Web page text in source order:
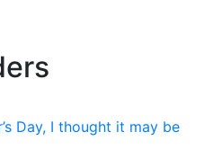
Day, I thought it may be